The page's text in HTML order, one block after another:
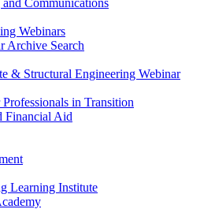
Communications
Webinars
Archive Search
& Structural Engineering Webinar
in Transition
Financial Aid
Learning Institute